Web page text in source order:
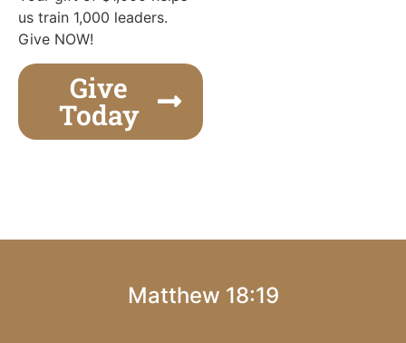
us train 1,000 leaders.
Give NOW!
Give
Today
Matthew 18:19